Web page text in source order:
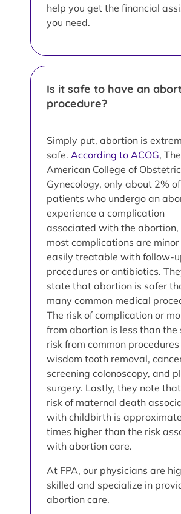
help you get the financial
you need.
Is it safe to have an
procedure?
Simply put, abortion is
safe. According to ACOG, The
American College of
Gynecology, only about 2% of
patients who undergo an
experience a complication
associated with the abortion,
most complications are
easily treatable with follow-
procedures or antibiotics.
state that abortion is safer
many common medical
The risk of complication or
from abortion is less than the
risk from common procedures
wisdom tooth removal,
screening colonoscopy, and
surgery. Lastly, they note
risk of maternal death
with childbirth is
times higher than the risk
with abortion care.
At FPA, our physicians are
skilled and specialize in
abortion care.